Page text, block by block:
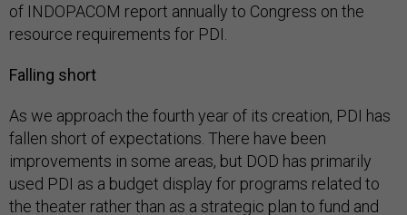
of INDOPACOM report annually to Congress on the
resource requirements for PDI.
Falling short
As we approach the fourth year of its creation, PDI has
fallen short of expectations. There have been
improvements in some areas, but DOD has primarily
used PDI as a budget display for programs related to
the theater rather than as a strategic plan to fund and